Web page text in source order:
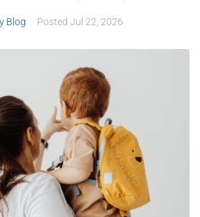
Blog Posted Jul 22, 2026